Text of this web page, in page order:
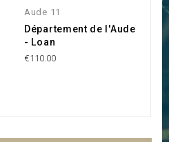
Aude 11
Département de l'Aude
- Loan
€110.00